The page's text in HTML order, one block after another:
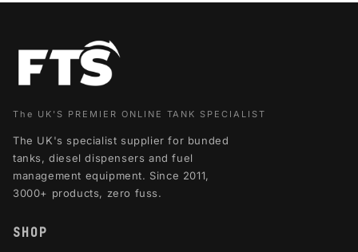
The UK'S PREMIER ONLINE TANK SPECIALIST
The UK's specialist supplier for bunded
tanks, diesel dispensers and fuel
management equipment. Since 2011,
3000+ products, zero fuss.
SHOP